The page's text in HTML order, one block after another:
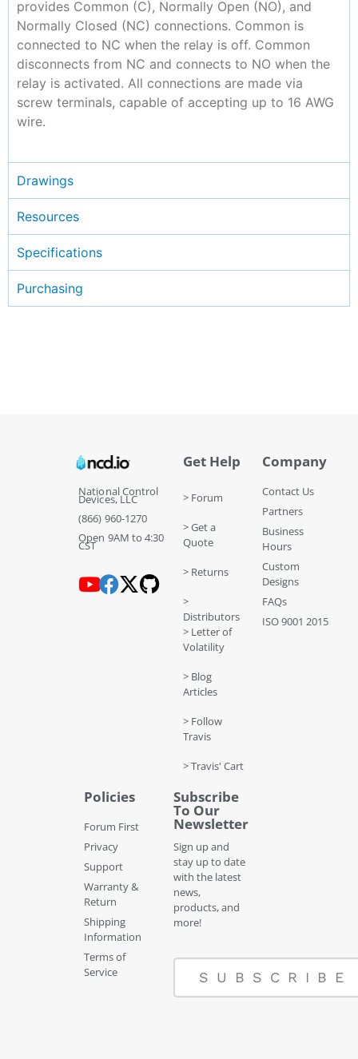
provides Common (C), Normally Open (NO), and
Normally Closed (NC) connections. Common is
connected to NC when the relay is off. Common
disconnects from NC and connects to NO when the
relay is activated. All connections are made via
screw terminals, capable of accepting up to 16 AWG
wire.
Drawings
Resources
Specifications
Purchasing
National Control
Devices, LLC
(866) 960-1270
Open 9AM to 4:30
CST
Get Help
> Forum
> Get a
Quote
> Returns
>
Distributors
> Letter of
Volatility
> Blog
Articles
> Follow
Travis
> Travis' Cart
Company
Contact Us
Partners
Business
Hours
Custom
Designs
FAQs
ISO 9001 2015
Policies
Forum First
Privacy
Support
Warranty &
Return
Shipping
Information
Terms of
Service
Subscribe
To Our
Newsletter
Sign up and
stay up to date
with the latest
news,
products, and
more!
SUBSCRIBE